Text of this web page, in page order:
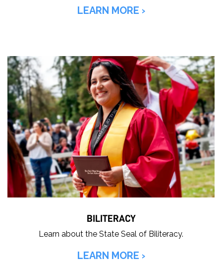
LEARN MORE ›
BILITERACY
Learn about the State Seal of Biliteracy.
LEARN MORE ›